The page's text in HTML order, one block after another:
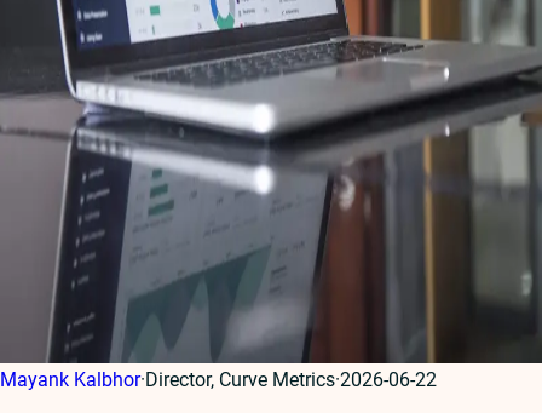
Mayank Kalbhor·Director, Curve Metrics·2026-06-22